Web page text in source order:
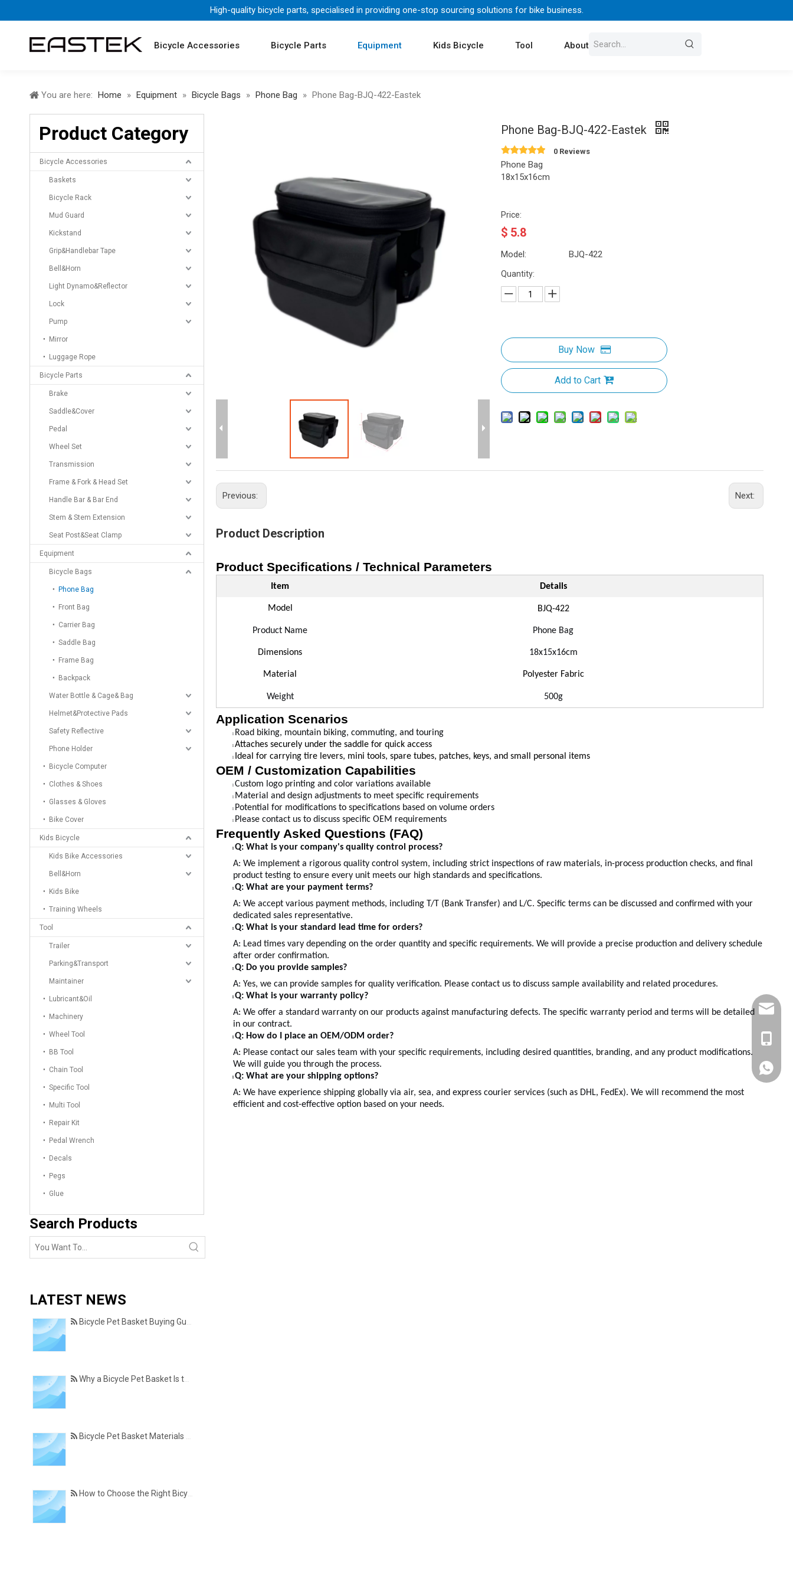
High-quality bicycle parts, specialised in providing one-stop sourcing solutions for bike business.
Bicycle Accessories Bicycle Parts Equipment Kids Bicycle Tool About Us Contact
You are here: Home » Equipment » Bicycle Bags » Phone Bag » Phone Bag-BJQ-422-Eastek
Product Category
Bicycle Accessories
Baskets
Bicycle Rack
Mud Guard
Kickstand
Grip&Handlebar Tape
Bell&Horn
Light Dynamo&Reflector
Lock
Pump
Mirror
Luggage Rope
Bicycle Parts
Brake
Saddle&Cover
Pedal
Wheel Set
Transmission
Frame & Fork & Head Set
Handle Bar & Bar End
Stem & Stem Extension
Seat Post&Seat Clamp
Equipment
Bicycle Bags
Phone Bag
Front Bag
Carrier Bag
Saddle Bag
Frame Bag
Backpack
Water Bottle & Cage& Bag
Helmet&Protective Pads
Safety Reflective
Phone Holder
Bicycle Computer
Clothes & Shoes
Glasses & Gloves
Bike Cover
Kids Bicycle
Kids Bike Accessories
Bell&Horn
Kids Bike
Training Wheels
Tool
Trailer
Parking&Transport
Maintainer
Lubricant&Oil
Machinery
Wheel Tool
BB Tool
Chain Tool
Specific Tool
Multi Tool
Repair Kit
Pedal Wrench
Decals
Pegs
Glue
Search Products
LATEST NEWS
Bicycle Pet Basket Buying Guide – Features Every Pet Owner Should Consider
Why a Bicycle Pet Basket Is the Perfect Accessory for Pet-Friendly Cycling
Bicycle Pet Basket Materials Explained – Which One Is Best for Your Cycling Lifestyle?
How to Choose the Right Bicycle Pet Basket for Your Dog or Cat
Phone Bag-BJQ-422-Eastek
0 Reviews
Phone Bag
18x15x16cm
Price:
$ 5.8
Model: BJQ-422
Quantity:
Buy Now
Add to Cart
Previous: Next:
Product Description
Product Specifications / Technical Parameters
Item Details
Model BJQ-422
Product Name Phone Bag
Dimensions 18x15x16cm
Material Polyester Fabric
Weight 500g
Application Scenarios
l Road biking, mountain biking, commuting, and touring
l Attaches securely under the saddle for quick access
l Ideal for carrying tire levers, mini tools, spare tubes, patches, keys, and small personal items
OEM / Customization Capabilities
l Custom logo printing and color variations available
l Material and design adjustments to meet specific requirements
l Potential for modifications to specifications based on volume orders
l Please contact us to discuss specific OEM requirements
Frequently Asked Questions (FAQ)
l Q: What is your company's quality control process?
A: We implement a rigorous quality control system, including strict inspections of raw materials, in-process production checks, and final
product testing to ensure every unit meets our high standards and specifications.
l Q: What are your payment terms?
A: We accept various payment methods, including T/T (Bank Transfer) and L/C. Specific terms can be discussed and confirmed with your
dedicated sales representative.
l Q: What is your standard lead time for orders?
A: Lead times vary depending on the order quantity and specific requirements. We will provide a precise production and delivery schedule
after order confirmation.
l Q: Do you provide samples?
A: Yes, we can provide samples for quality verification. Please contact us to discuss sample availability and related procedures.
l Q: What is your warranty policy?
A: We offer a standard warranty on our products against manufacturing defects. The specific warranty period and terms will be detailed
in our contract.
l Q: How do I place an OEM/ODM order?
A: Please contact our sales team with your specific requirements, including desired quantities, branding, and any product modifications.
We will guide you through the process.
l Q: What are your shipping options?
A: We have experience shipping globally via air, sea, and express courier services (such as DHL, FedEx). We will recommend the most
efficient and cost-effective option based on your needs.